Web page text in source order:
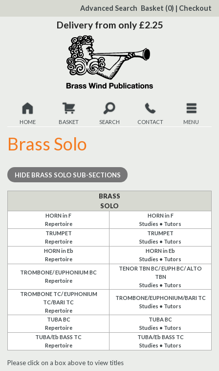
Content
Advanced Search Basket (0) | Checkout
Delivery from only £2.25
HOME BASKET SEARCH CONTACT MENU
New
Quickview
UK Retailers
Contact Us
BULLETIN
Brass Solo
HIDEBRASS SOLO SUB-SECTIONS
BRASS
SOLO
HORN in F
Repertoire
HORN in F
Studies • Tutors
TRUMPET
Repertoire
TRUMPET
Studies • Tutors
HORN in Eb
Repertoire
HORN in Eb
Studies • Tutors
TROMBONE/ EUPHONIUM BC
Repertoire
TENOR TBN BC/ EUPH BC/ ALTO
TBN
Studies • Tutors
TROMBONE TC/ EUPHONIUM
TC/BARI TC
Repertoire
TROMBONE/EUPHONIUM/BARI TC
Studies • Tutors
TUBA BC
Repertoire
TUBA BC
Studies • Tutors
TUBA/Eb BASS TC
Repertoire
TUBA/Eb BASS TC
Studies • Tutors
Please click on a box above to view titles